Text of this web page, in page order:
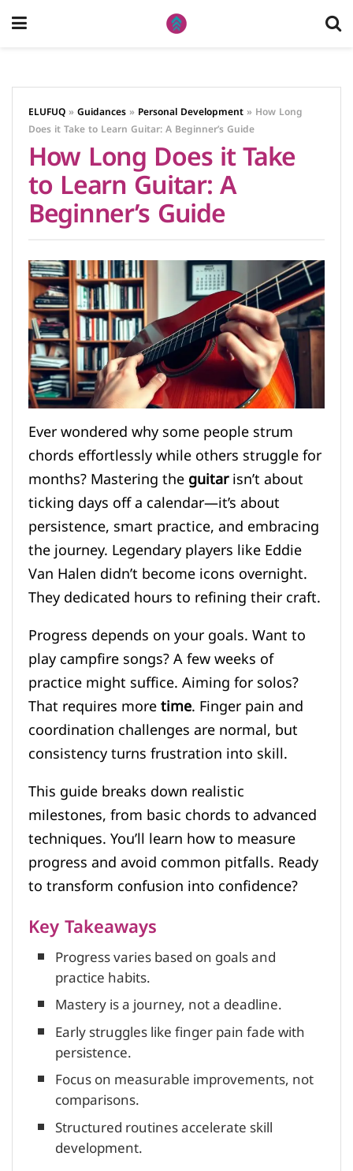
ELUFUQ »Guidances » Personal Development » How Long
Does it Take to Learn Guitar: A Beginner’s Guide
How Long Does it Take
to Learn Guitar: A
Beginner’s Guide
Ever wondered why some people strum
chords effortlessly while others struggle for
months? Mastering theguitarisn’t about
ticking days off a calendar—it’s about
persistence, smart practice, and embracing
the journey. Legendary players like Eddie
Van Halen didn’t become icons overnight.
They dedicated hours to refining their craft.
Progress depends on your goals. Want to
play campfire songs? A few weeks of
practice might suffice. Aiming for solos?
That requires moretime. Finger pain and
coordination challenges are normal, but
consistency turns frustration into skill.
This guide breaks down realistic
milestones, from basic chords to advanced
techniques. You’ll learn how to measure
progress and avoid common pitfalls. Ready
to transform confusion into confidence?
Key Takeaways
Progress varies based on goals and
practice habits.
Mastery is a journey, not a deadline.
Early struggles like finger pain fade with
persistence.
Focus on measurable improvements, not
comparisons.
Structured routines accelerate skill
development.